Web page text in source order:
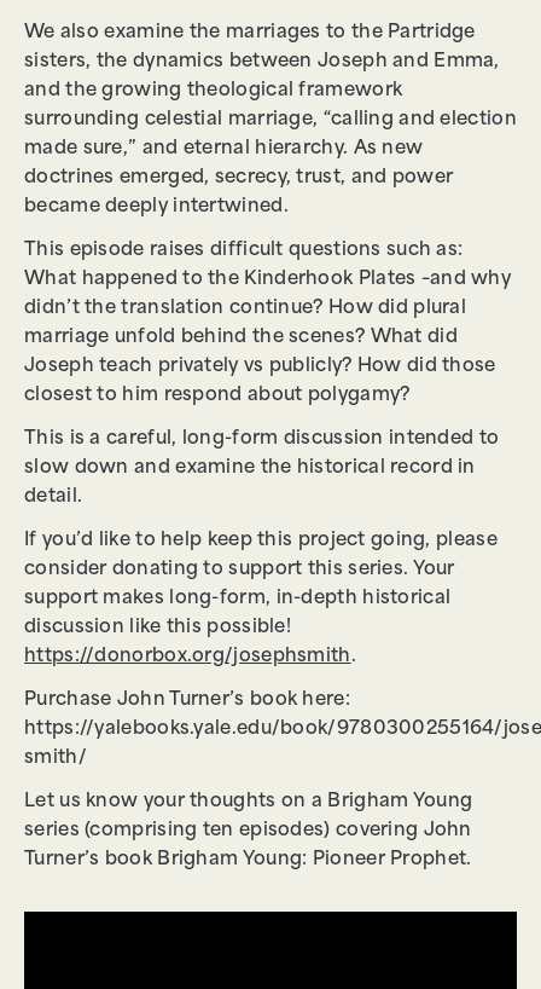
We also examine the marriages to the Partridge
sisters, the dynamics between Joseph and Emma,
and the growing theological framework
surrounding celestial marriage, “calling and election
made sure,” and eternal hierarchy. As new
doctrines emerged, secrecy, trust, and power
became deeply intertwined.
This episode raises difficult questions such as:
What happened to the Kinderhook Plates –and why
didn’t the translation continue? How did plural
marriage unfold behind the scenes? What did
Joseph teach privately vs publicly? How did those
closest to him respond about polygamy?
This is a careful, long-form discussion intended to
slow down and examine the historical record in
detail.
If you’d like to help keep this project going, please
consider donating to support this series. Your
support makes long-form, in-depth historical
discussion like this possible!
https://donorbox.org/josephsmith .
Purchase John Turner’s book here:
https://yalebooks.yale.edu/book/9780300255164/
smith/
Let us know your thoughts on a Brigham Young
series (comprising ten episodes) covering John
Turner’s book Brigham Young: Pioneer Prophet.